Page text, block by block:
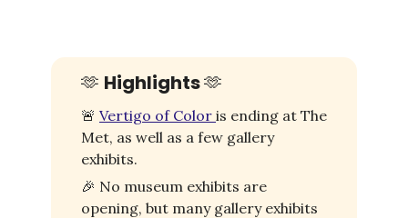
🫶 Highlights🫶
🚨 Vertigo of Color is ending at The
Met, as well as a few gallery
exhibits.
🎉 No museum exhibits are
opening, but many gallery exhibits